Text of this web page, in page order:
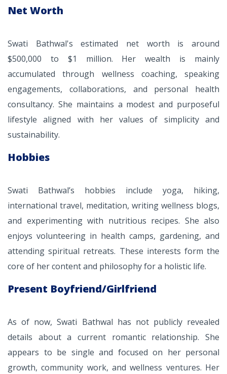
Net Worth
Swati Bathwal's estimated net worth is around
$500,000 to $1 million. Her wealth is mainly
accumulated through wellness coaching, speaking
engagements, collaborations, and personal health
consultancy. She maintains a modest and purposeful
lifestyle aligned with her values of simplicity and
sustainability.
Hobbies
Swati Bathwal’s hobbies include yoga, hiking,
international travel, meditation, writing wellness blogs,
and experimenting with nutritious recipes. She also
enjoys volunteering in health camps, gardening, and
attending spiritual retreats. These interests form the
core of her content and philosophy for a holistic life.
Present Boyfriend/Girlfriend
As of now, Swati Bathwal has not publicly revealed
details about a current romantic relationship. She
appears to be single and focused on her personal
growth, community work, and wellness ventures. Her